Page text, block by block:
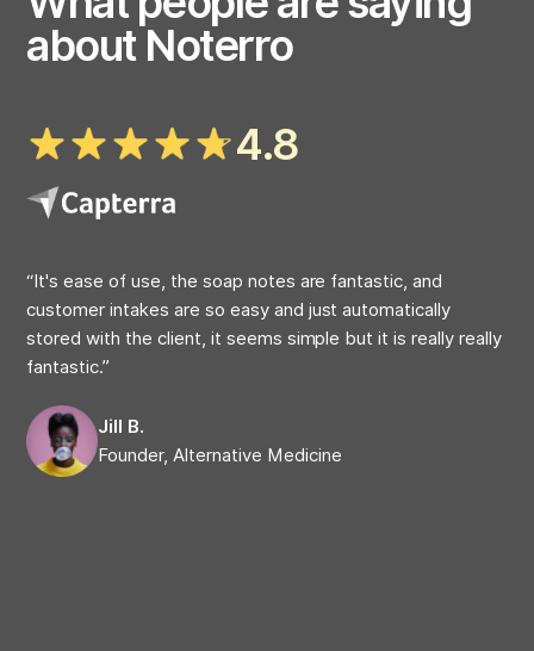
about Noterro
4.8
“It's ease of use, the soap notes are fantastic, and
customer intakes are so easy and just automatically
stored with the client, it seems simple but it is really really
fantastic.”
Jill B.
Founder, Alternative Medicine